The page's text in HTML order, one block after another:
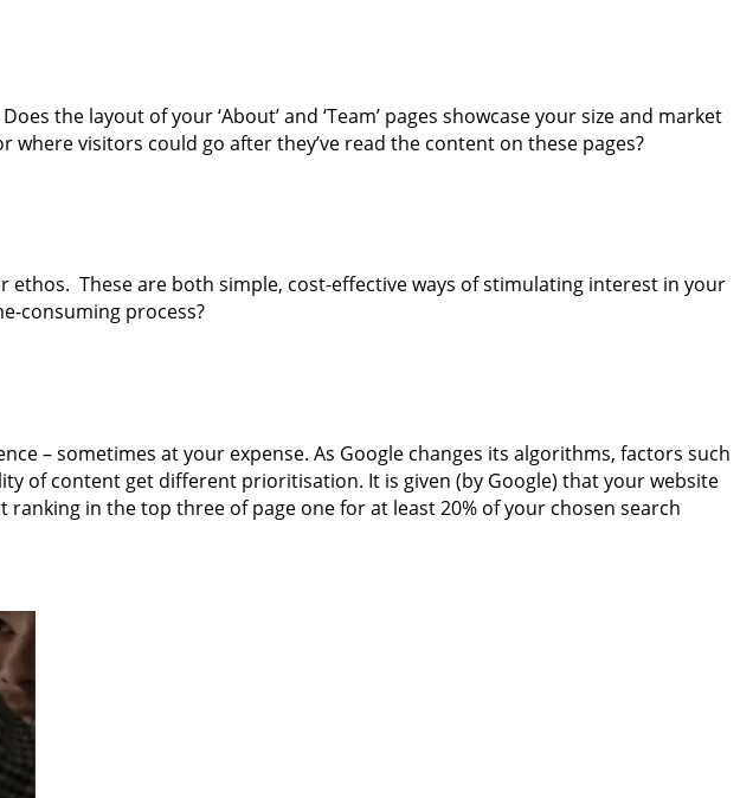
the layout of your ‘About’ and ‘Team’ pages showcase your size and market
visitors could go after they’ve read the content on these pages?
These are both simple, cost-effective ways of stimulating interest in your
consuming process?
– sometimes at your expense. As Google changes its algorithms, factors such
of content get different prioritisation. It is given (by Google) that your website
in the top three of page one for at least 20% of your chosen search